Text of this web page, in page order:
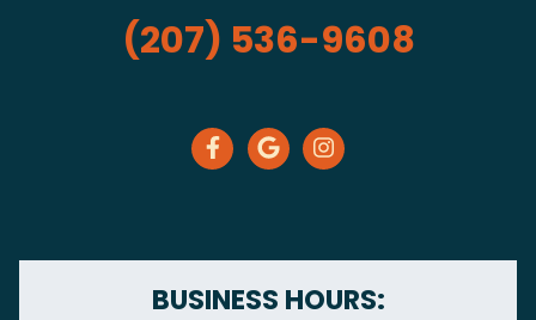
BUSINESS HOURS:
(207) 536-9608